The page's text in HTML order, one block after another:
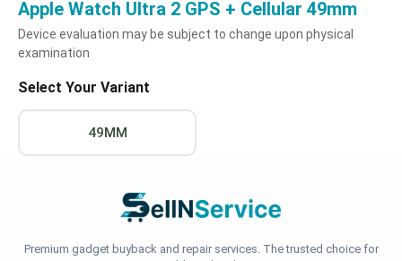
Apple Watch Ultra 2 GPS + Cellular 49mm
Device evaluation may be subject to change upon physical
examination
Select Your Variant
49MM
Premium gadget buyback and repair services. The trusted choice for